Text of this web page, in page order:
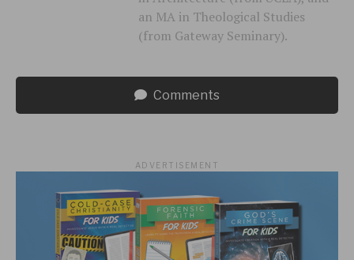
an MA in Theological Studies
(from Gateway Seminary).
Comments
ADVERTISEMENT